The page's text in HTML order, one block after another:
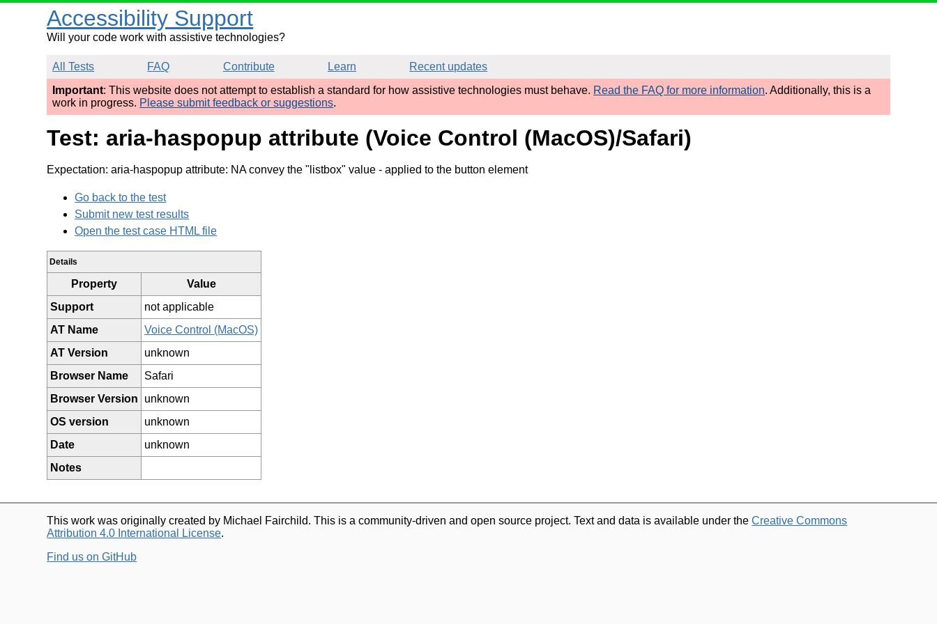
Accessibility Support
Will your code work with assistive technologies?
All Tests FAQ Contribute Learn
Recent updates
Important: This website does not attempt to establish a standard for how assistive technologies must behave. Read the FAQ for more information. Additionally, this is a
work in progress. Please submit feedback or suggestions.
Test: aria-haspopup attribute (Voice Control (MacOS)/Safari)
Expectation: aria-haspopup attribute: NA convey the "listbox" value - applied to the button element
Go back to the test
Submit new test results
Open the test case HTML file
Details
Property
Value
Support
not applicable
AT Name
Voice Control (MacOS)
AT Version
unknown
Browser Name
Safari
Browser Version
unknown
OS version
unknown
Date
unknown
Notes
This work was originally created by Michael Fairchild. This is a community-driven and open source project. Text and data is available under theCreative Commons
Attribution 4.0 International License.
Find us on GitHub